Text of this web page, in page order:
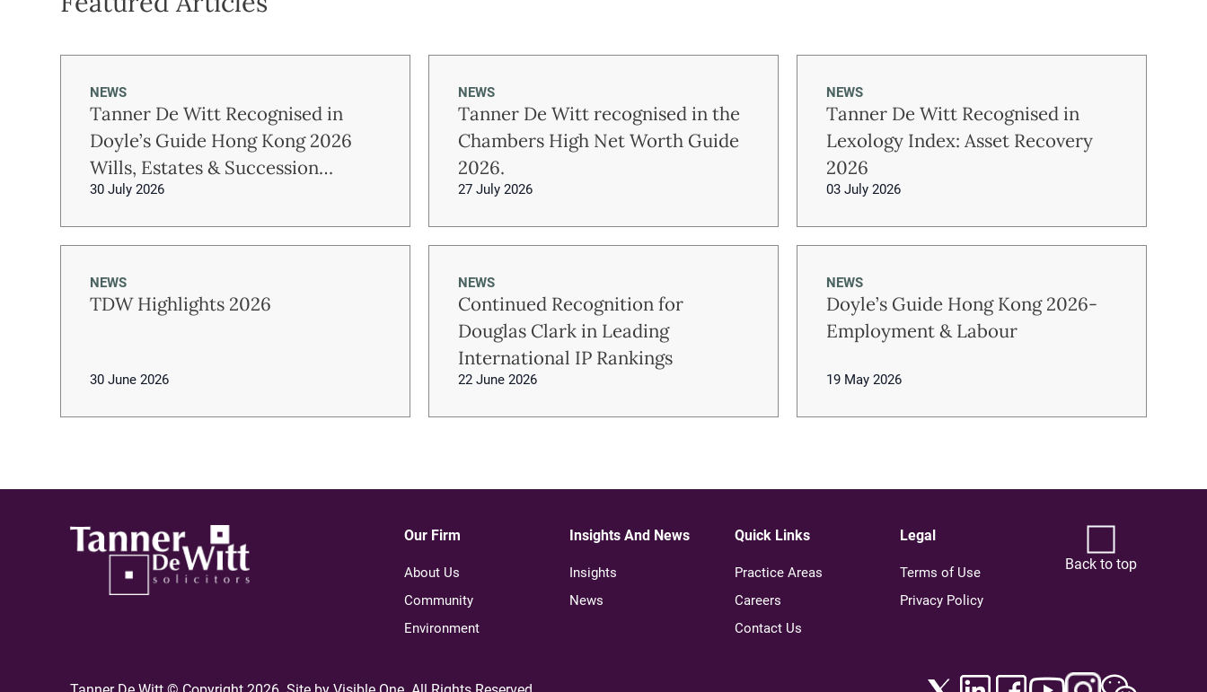
NEWS
Tanner De Witt Recognised in
Doyle’s Guide Hong Kong 2026
Wills, Estates & Succession
Planning Rankings
30 July 2026
NEWS
Tanner De Witt recognised in the
Chambers High Net Worth Guide
2026.
27 July 2026
NEWS
Tanner De Witt Recognised in
Lexology Index: Asset Recovery
2026
03 July 2026
NEWS
TDW Highlights 2026
30 June 2026
NEWS
Continued Recognition for
Douglas Clark in Leading
International IP Rankings
22 June 2026
NEWS
Doyle’s Guide Hong Kong 2026-
Employment & Labour
19 May 2026
Our Firm
About Us
Community
Environment
Insights And News
Insights
News
Quick Links
Practice Areas
Careers
Contact Us
Legal
Terms of Use
Privacy Policy
Back to top